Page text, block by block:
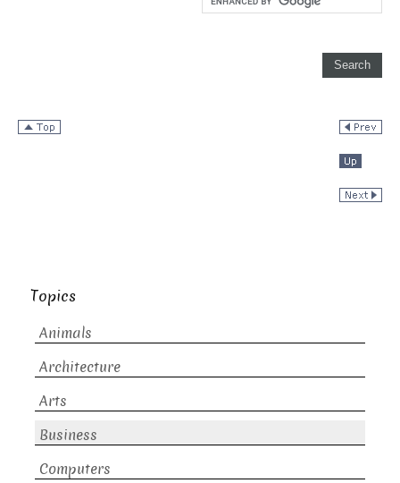
Topics
Animals
Architecture
Arts
Business
Computers